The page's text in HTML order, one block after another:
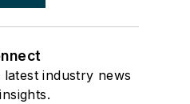
industry news